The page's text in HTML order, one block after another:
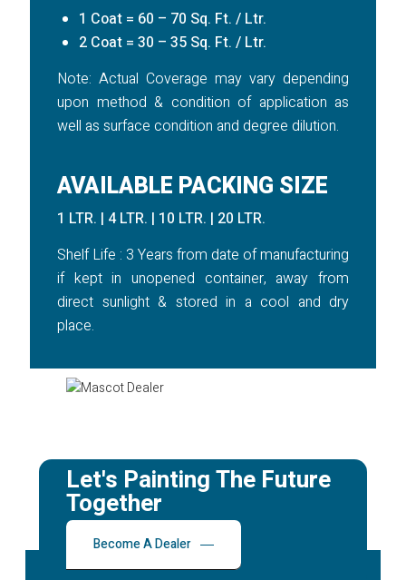
1 Coat = 60 – 70 Sq. Ft. / Ltr.
2 Coat = 30 – 35 Sq. Ft. / Ltr.
Note: Actual Coverage may vary depending
upon method & condition of application as
well as surface condition and degree dilution.
AVAILABLE PACKING SIZE
1 LTR. | 4 LTR. | 10 LTR. | 20 LTR.
Shelf Life : 3 Years from date of manufacturing
if kept in unopened container, away from
direct sunlight & stored in a cool and dry
place.
Let's Painting The Future
Together
Become A Dealer